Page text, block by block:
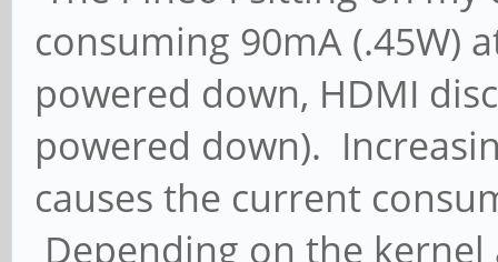
consuming 90mA (.45W)
powered down, HDMI
powered down).
causes the current
Depending on the